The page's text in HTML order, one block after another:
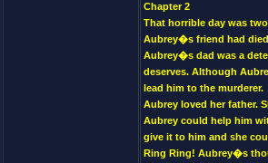
Chapter 2
That horrible day was
Aubrey�s friend had
Aubrey�s dad was a
deserves. Although
lead him to the murderer.
Aubrey loved her father.
Aubrey could help him
give it to him and she
Ring Ring! Aubrey�s